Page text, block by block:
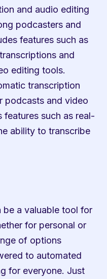
and audio editing
podcasters and
features such as
and
editing tools.
transcription
podcasts and video
such as real-
ability to transcribe
be a valuable tool for
for personal or
of options
to automated
for everyone. Just